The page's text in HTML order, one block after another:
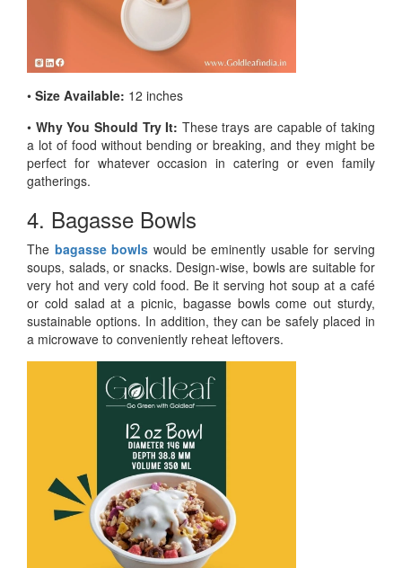
• Size Available: 12 inches
• Why You Should Try It: These trays are capable of taking
a lot of food without bending or breaking, and they might be
perfect for whatever occasion in catering or even family
gatherings.
4. Bagasse Bowls
The bagasse bowls would be eminently usable for serving
soups, salads, or snacks. Design-wise, bowls are suitable for
very hot and very cold food. Be it serving hot soup at a café
or cold salad at a picnic, bagasse bowls come out sturdy,
sustainable options. In addition, they can be safely placed in
a microwave to conveniently reheat leftovers.